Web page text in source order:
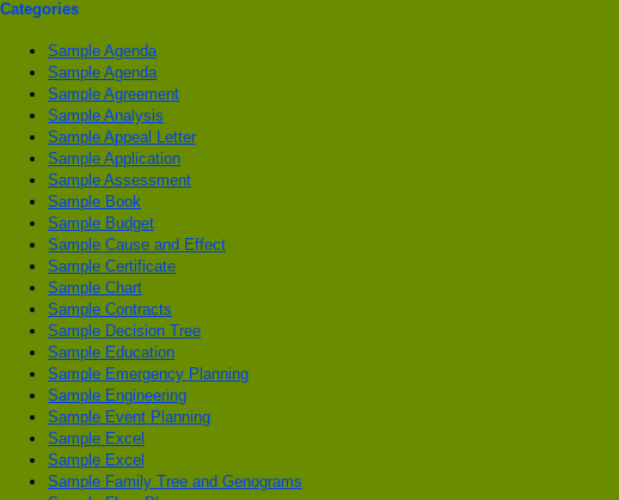
Categories
Sample Agenda
Sample Agenda
Sample Agreement
Sample Analysis
Sample Appeal Letter
Sample Application
Sample Assessment
Sample Book
Sample Budget
Sample Cause and Effect
Sample Certificate
Sample Chart
Sample Contracts
Sample Decision Tree
Sample Education
Sample Emergency Planning
Sample Engineering
Sample Event Planning
Sample Excel
Sample Excel
Sample Family Tree and Genograms